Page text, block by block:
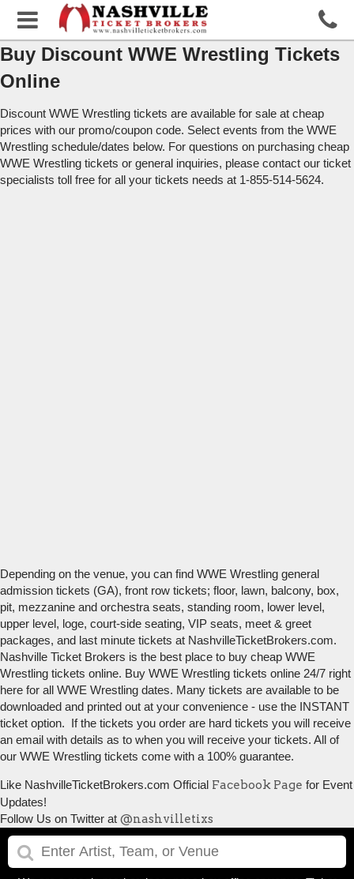
Buy Discount WWE Wrestling Tickets
Online
Discount WWE Wrestling tickets are available for sale at cheap
prices with our promo/coupon code. Select events from the WWE
Wrestling schedule/dates below. For questions on purchasing cheap
WWE Wrestling tickets or general inquiries, please contact our ticket
specialists toll free for all your tickets needs at 1-855-514-5624.
Depending on the venue, you can find WWE Wrestling general
admission tickets (GA), front row tickets; floor, lawn, balcony, box,
pit, mezzanine and orchestra seats, standing room, lower level,
upper level, loge, court-side seating, VIP seats, meet & greet
packages, and last minute tickets at NashvilleTicketBrokers.com.
Nashville Ticket Brokers is the best place to buy cheap WWE
Wrestling tickets online. Buy WWE Wrestling tickets online 24/7 right
here for all WWE Wrestling dates. Many tickets are available to be
downloaded and printed out at your convenience - use the INSTANT
ticket option. If the tickets you order are hard tickets you will receive
an email with details as to when you will receive your tickets. All of
our WWE Wrestling tickets come with a 100% guarantee.
Like NashvilleTicketBrokers.com Official Facebook Page for Event
Updates!
Follow Us on Twitter at @nashvilletixs